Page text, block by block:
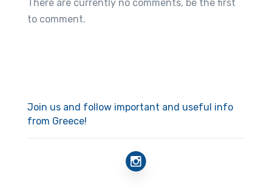
There are currently no comments, be the first
to comment.
Join us and follow important and useful info
from Greece!